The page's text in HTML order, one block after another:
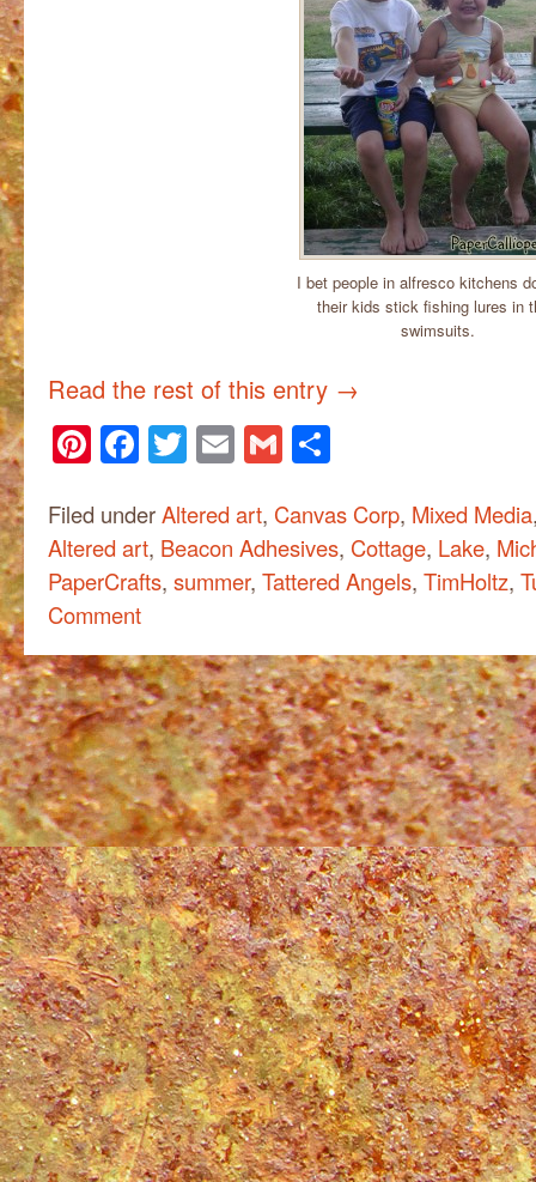
I bet people in alfresco kitchens
their kids stick fishing lures in
swimsuits.
Read the rest of this entry →
Pinterest
Facebook
Twitter
Email
Gmail
Filed underAltered art, Canvas Corp, Mixed Media
Altered art, Beacon Adhesives, Cottage, Lake,
PaperCrafts, summer, Tattered Angels, TimHoltz,
Comment